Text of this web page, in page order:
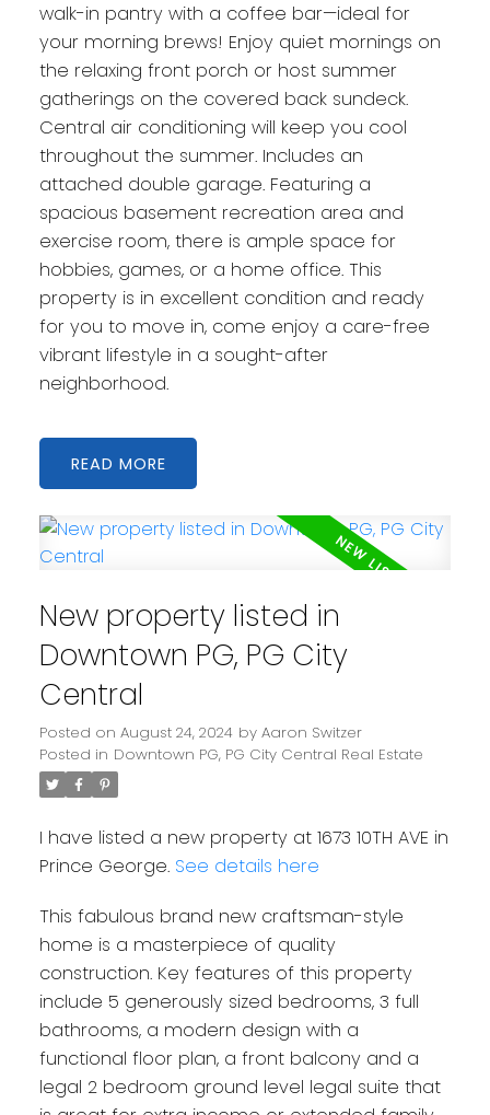
walk-in pantry with a coffee bar—ideal for
your morning brews! Enjoy quiet mornings on
the relaxing front porch or host summer
gatherings on the covered back sundeck.
Central air conditioning will keep you cool
throughout the summer. Includes an
attached double garage. Featuring a
spacious basement recreation area and
exercise room, there is ample space for
hobbies, games, or a home office. This
property is in excellent condition and ready
for you to move in, come enjoy a care-free
vibrant lifestyle in a sought-after
neighborhood.
READ
New property listed in
Downtown PG, PG City
Central
Posted on August 24, 2024 by Aaron Switzer
Posted in Downtown PG, PG City Central Real Estate
I have listed a new property at 1673 10TH AVE in
Prince George. See details here
This fabulous brand new craftsman-style
home is a masterpiece of quality
construction. Key features of this property
include 5 generously sized bedrooms, 3 full
bathrooms, a modern design with a
functional floor plan, a front balcony and a
legal 2 bedroom ground level legal suite that